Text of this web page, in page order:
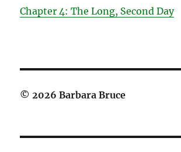
Chapter 4: The Long, Second Day
© 2026 Barbara Bruce